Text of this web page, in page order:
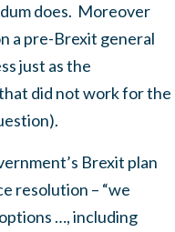
does. Moreover
a pre-Brexit general
just as the
did not work for the
Brexit plan
resolution – “we
…, including